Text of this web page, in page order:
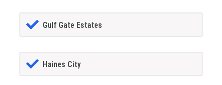
Gulf Gate Estates
Haines City